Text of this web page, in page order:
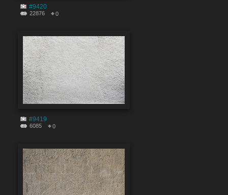
#9420
22876 0
#9419
6085 0